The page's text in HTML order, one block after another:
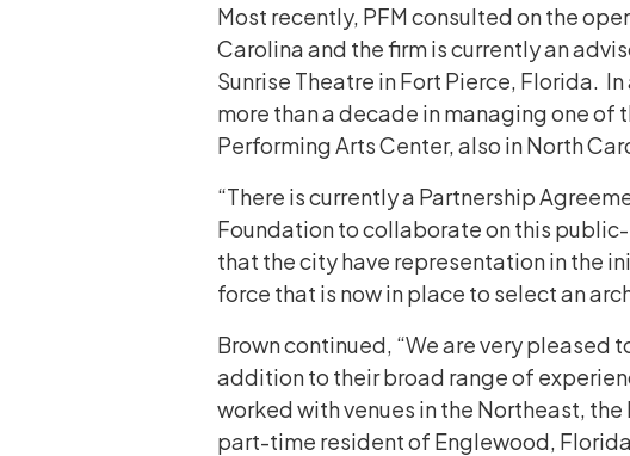
Most recently, PFM consulted on the
Carolina and the firm is currently an
Sunrise Theatre in Fort Pierce, Florida.
more than a decade in managing one of
Performing Arts Center, also in North
“There is currently a Partnership
Foundation to collaborate on this
that the city have representation in the
force that is now in place to select an
Brown continued, “We are very pleased
addition to their broad range of
worked with venues in the Northeast,
part-time resident of Englewood,